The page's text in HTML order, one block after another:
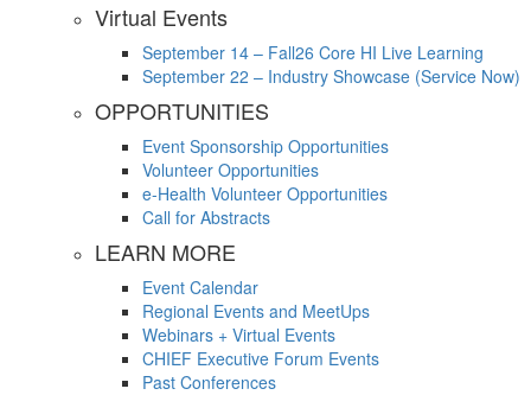
Virtual Events
September 14 – Fall26 Core HI Live Learning
September 22 – Industry Showcase (Service Now)
OPPORTUNITIES
Event Sponsorship Opportunities
Volunteer Opportunities
e-Health Volunteer Opportunities
Call for Abstracts
LEARN MORE
Event Calendar
Regional Events and MeetUps
Webinars + Virtual Events
CHIEF Executive Forum Events
Past Conferences